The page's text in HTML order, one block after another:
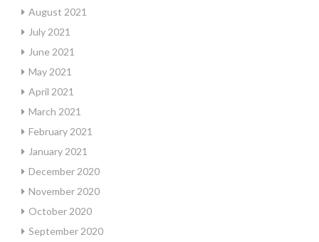
August 2021
July 2021
June 2021
May 2021
April 2021
March 2021
February 2021
January 2021
December 2020
November 2020
October 2020
September 2020